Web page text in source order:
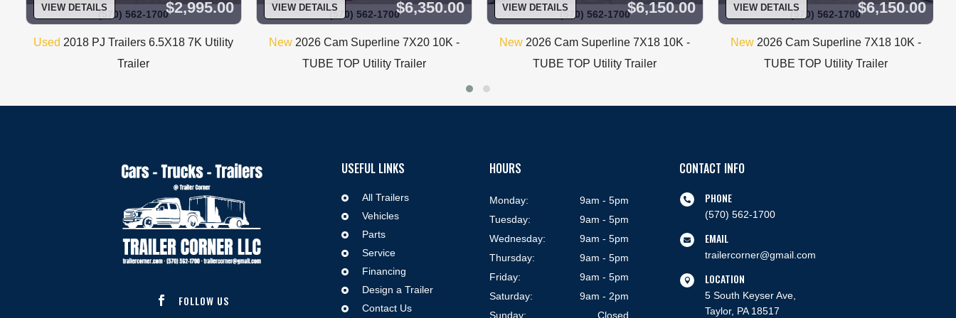
Trailer Corner
5 South Keyser Ave
(570) 562-1700
VIEW DETAILS $2,995.00
Used 2018 PJ Trailers 6.5X18 7K Utility
Trailer
(570) 562-1700
VIEW DETAILS $6,350.00
New 2026 Cam Superline 7X20 10K -
TUBE TOP Utility Trailer
(570) 562-1700
VIEW DETAILS $6,150.00
New 2026 Cam Superline 7X18 10K -
TUBE TOP Utility Trailer
(570) 562-1700
VIEW DETAILS $6,150.00
New 2026 Cam Superline 7X18 10K -
TUBE TOP Utility Trailer
 FOLLOW US
USEFUL LINKS
 All Trailers
 Vehicles
 Parts
 Service
 Financing
 Design a Trailer
 Contact Us
HOURS
Monday:
9am - 5pm
Tuesday:
9am - 5pm
Wednesday:
9am - 5pm
Thursday:
9am - 5pm
Friday:
9am - 5pm
Saturday:
9am - 2pm
Sunday:
Closed
CONTACT INFO
 PHONE
(570) 562-1700
 EMAIL
trailercorner@gmail.com
 LOCATION
5 South Keyser Ave,
Taylor, PA 18517